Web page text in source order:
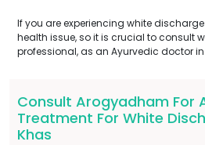
If you are experiencing white
health issue, so it is crucial to consult
professional, as an Ayurvedic doctor
Consult Arogyadham For
Treatment For White
Khas